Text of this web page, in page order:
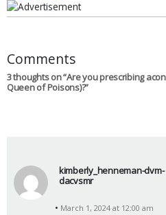
Comments
3 thoughts on “Are you prescribing
Queen of Poisons)?”
kimberly_henneman-dvm-
dacvsmr
a
March 1, 2024 at 12:00 am